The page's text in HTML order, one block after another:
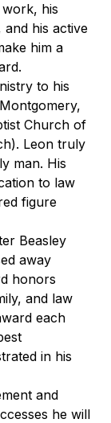
work, his
his active
him a
to his
Church of
Leon truly
man. His
to law
figure
Beasley
away
honors
and law
each
in his
and
he will